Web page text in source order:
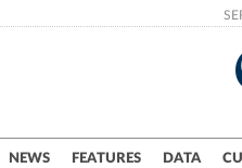
NEWS FEATURES DATA